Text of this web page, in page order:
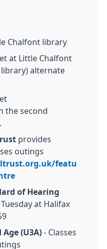
Chalfont library
at Little Chalfont
alternate
the second
provides
outings
featu
of Hearing
at Halifax
(U3A) - Classes